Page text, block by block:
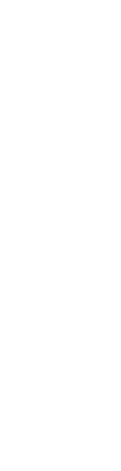
The completely
named Watercraft
Kevin Shaw and
Journal spend
each
scored on several
execution and
GTI lead the way
What makes the
distinction